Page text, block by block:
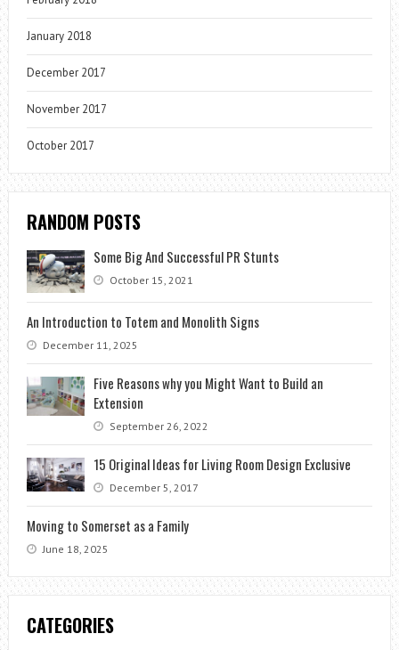
January 2018
December 2017
November 2017
October 2017
RANDOM POSTS
Some Big And Successful PR Stunts
October 15, 2021
An Introduction to Totem and Monolith Signs
December 11, 2025
Five Reasons why you Might Want to Build an
Extension
September 26, 2022
15 Original Ideas for Living Room Design Exclusive
December 5, 2017
Moving to Somerset as a Family
June 18, 2025
CATEGORIES